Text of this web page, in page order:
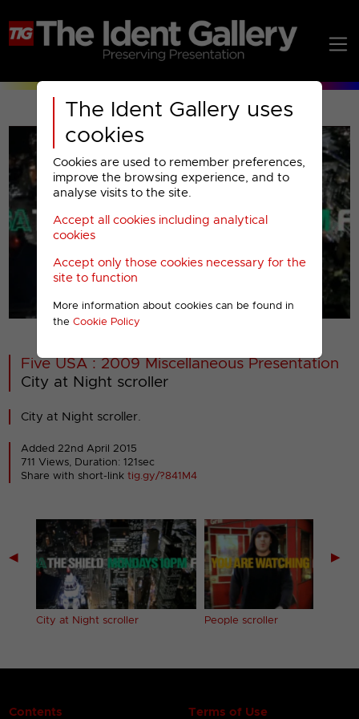
The Ident Gallery uses
cookies
Cookies are used to remember preferences,
improve the browsing experience, and to
analyse visits to the site.
Accept all cookies including analytical
cookies
Accept only those cookies necessary for the
site to function
More information about cookies can be found in
the Cookie Policy
00001
Five USA : 2009 Miscellaneous Presentation
City at Night scroller
City at Night scroller.
Added 22nd April 2015
711 Views, Duration: 121sec
Share with short-linktig.gy/?841M4
◀
City at Night scroller People scroller
▶
Contents Terms of Use